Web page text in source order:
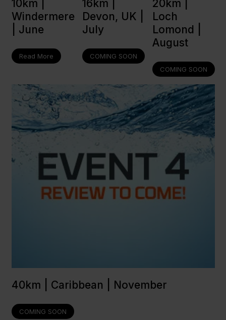
10km |
Windermere
| June
Read More
16km |
Devon, UK |
July
COMING SOON
20km |
Loch
Lomond |
August
COMING SOON
40km | Caribbean | November
COMING SOON